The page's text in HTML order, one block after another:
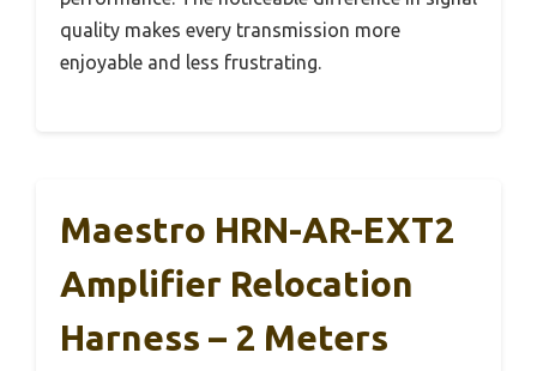
quality makes every transmission more
enjoyable and less frustrating.
Maestro HRN-AR-EXT2
Amplifier Relocation
Harness – 2 Meters